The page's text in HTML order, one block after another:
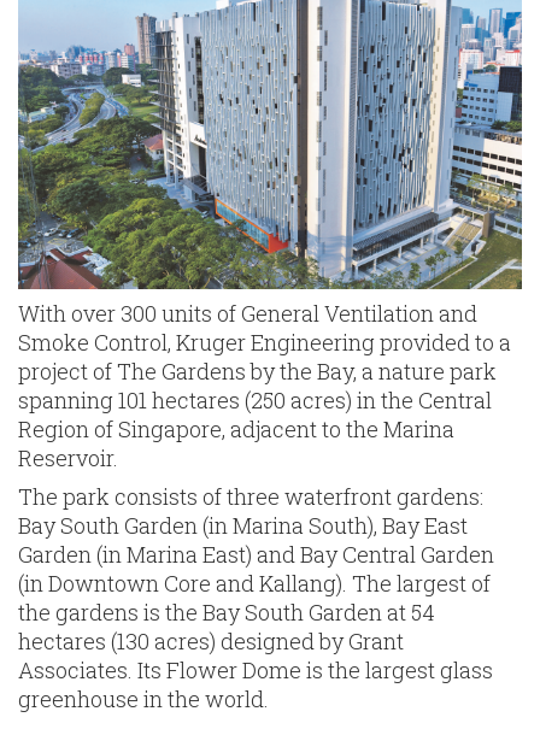
With over 300 units of General Ventilation and
Smoke Control, Kruger Engineering provided to a
project of The Gardens by the Bay, a nature park
spanning 101 hectares (250 acres) in the Central
Region of Singapore, adjacent to the Marina
Reservoir.
The park consists of three waterfront gardens:
Bay South Garden (in Marina South), Bay East
Garden (in Marina East) and Bay Central Garden
(in Downtown Core and Kallang). The largest of
the gardens is the Bay South Garden at 54
hectares (130 acres) designed by Grant
Associates. Its Flower Dome is the largest glass
greenhouse in the world.